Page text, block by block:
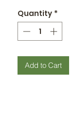
Quantity *
Add to Cart